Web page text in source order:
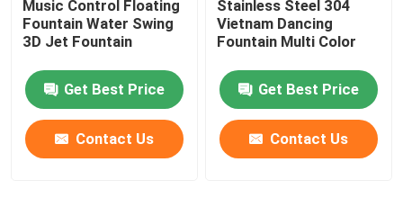
Spray Fountain
Portable Fountain
Waterfall Fountains
Music Control Floating
Fountain Water Swing
3D Jet Fountain
Get Best Price
Contact Us
Stainless Steel 304
Vietnam Dancing
Fountain Multi Color
Get Best Price
Contact Us